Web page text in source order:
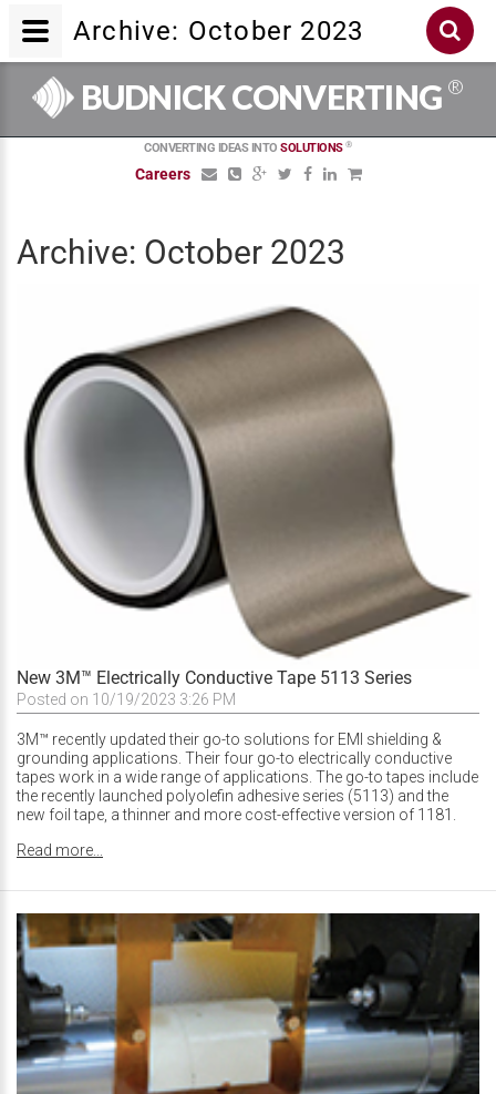
BUDNICK CONVERTING ®
CONVERTING IDEAS INTOSOLUTIONS ®
Careers
Archive: October 2023
New 3M™ Electrically Conductive Tape 5113 Series
Posted on 10/19/2023 3:26 PM
3M™ recently updated their go-to solutions for EMI shielding &
grounding applications. Their four go-to electrically conductive
tapes work in a wide range of applications. The go-to tapes include
the recently launched polyolefin adhesive series (5113) and the
new foil tape, a thinner and more cost-effective version of 1181.
Read more...
Archive: October 2023